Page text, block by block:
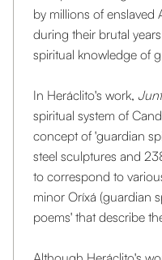
by millions of enslaved
during their brutal
spiritual knowledge of
In Heráclito's work, ‍
spiritual system of
concept of 'guardian
steel sculptures and
to correspond to
minor Oríxá (guardian
poems' that describe